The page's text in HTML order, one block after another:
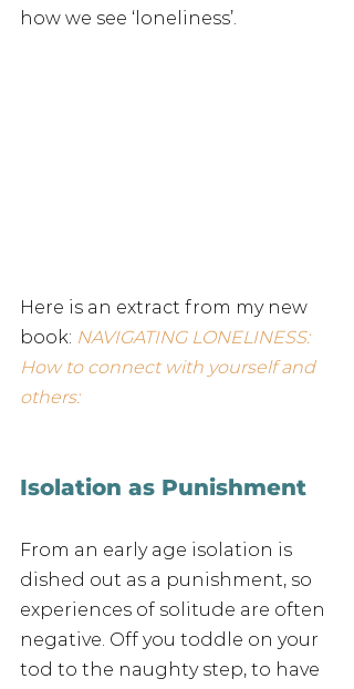
how we see ‘loneliness’.
Here is an extract from my new
book: NAVIGATING LONELINESS:
How to connect with yourself and
others:
Isolation as Punishment
From an early age isolation is
dished out as a punishment, so
experiences of solitude are often
negative. Off you toddle on your
tod to the naughty step, to have